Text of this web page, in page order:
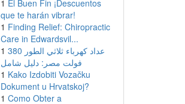
1 El Buen Fin ¡Descuentos
que te harán vibrar!
1 Finding Relief: Chiropractic
Care in Edwardsvil...
1 عداد كهرباء ثلاثي الطور 380
فولت مصر: دليل شامل
1 Kako Izdobiti Vozačku
Dokument u Hrvatskoj?
1 Como Obter a